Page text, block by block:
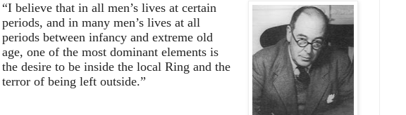
“I believe that in all men’s lives at certain
periods, and in many men’s lives at all
periods between infancy and extreme old
age, one of the most dominant elements is
the desire to be inside the local Ring and the
terror of being left outside.”